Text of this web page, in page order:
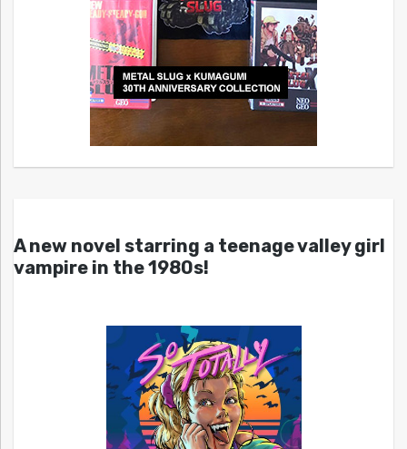
A new novel starring a teenage valley girl
vampire in the 1980s!